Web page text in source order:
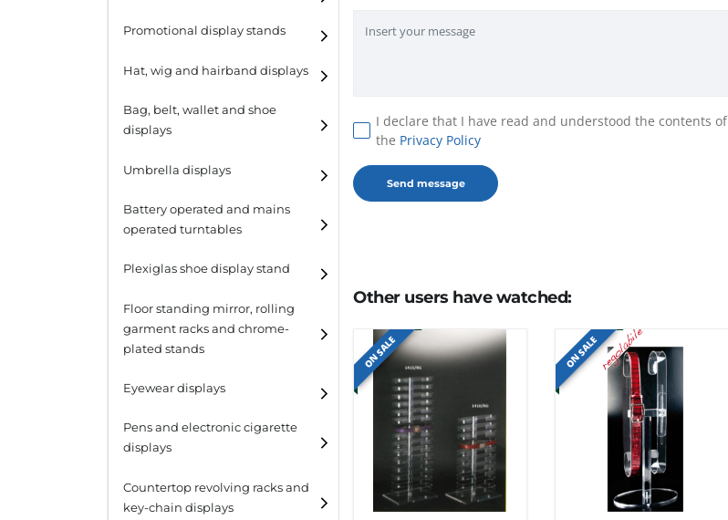
Promotional display stands
Hat, wig and hairband displays
Hat and wig displays
Bag, belt, wallet and shoe
displays
Handbag displays
Belt displays
Wallet displays
Shoe displays
Umbrella displays
Battery operated and mains
operated turntables
Plexiglas shoe display stand
Floor standing mirror, rolling
garment racks and chrome-
plated stands
Eyewear displays
Pens and electronic cigarette
displays
Countertop revolving racks and
key-chain displays
I declare that I have read and understood the contents of
the Privacy Policy
Other users have watched:
ON SALE ON SALE